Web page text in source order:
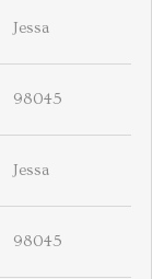
Jessa
98045
Jessa
98045